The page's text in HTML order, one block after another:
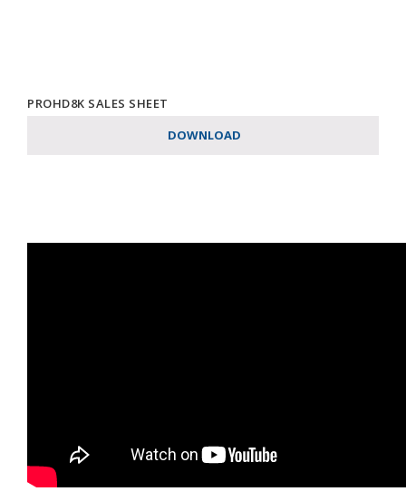
PROHD8K SALES SHEET
DOWNLOAD